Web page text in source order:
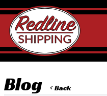
Blog < Back